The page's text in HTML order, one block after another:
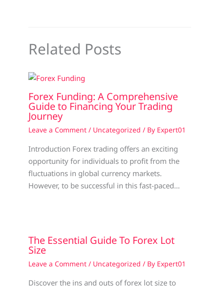
Related Posts
Forex Funding: A Comprehensive
Guide to Financing Your Trading
Journey
Leave a Comment / Uncategorized / By Expert01
Introduction Forex trading offers an exciting
opportunity for individuals to profit from the
fluctuations in global currency markets.
However, to be successful in this fast-paced…
The Essential Guide To Forex Lot
Size
Leave a Comment / Uncategorized / By Expert01
Discover the ins and outs of forex lot size to